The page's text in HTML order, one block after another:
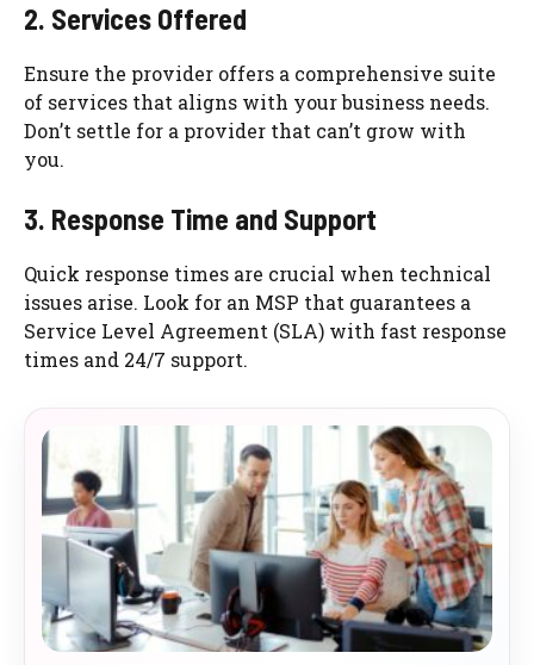
2. Services Offered
Ensure the provider offers a comprehensive suite
of services that aligns with your business needs.
Don’t settle for a provider that can’t grow with
you.
3. Response Time and Support
Quick response times are crucial when technical
issues arise. Look for an MSP that guarantees a
Service Level Agreement (SLA) with fast response
times and 24/7 support.